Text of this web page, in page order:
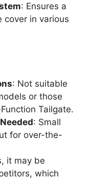
: Ensures a
in various
: Not suitable
or those
Tailgate.
: Small
for over-the-
it may be
which